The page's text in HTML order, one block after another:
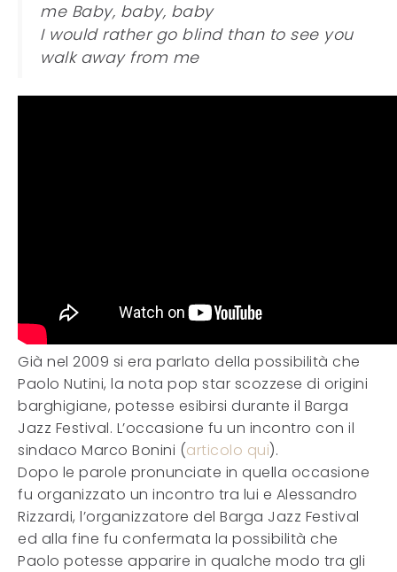
me Baby, baby, baby
I would rather go blind than to see you
walk away from me
Già nel 2009 si era parlato della possibilità che
Paolo Nutini, la nota pop star scozzese di origini
barghigiane, potesse esibirsi durante il Barga
Jazz Festival. L’occasione fu un incontro con il
sindaco Marco Bonini (articolo qui).
Dopo le parole pronunciate in quella occasione
fu organizzato un incontro tra lui e Alessandro
Rizzardi, l’organizzatore del Barga Jazz Festival
ed alla fine fu confermata la possibilità che
Paolo potesse apparire in qualche modo tra gli